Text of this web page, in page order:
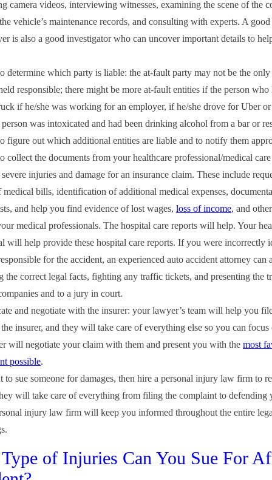
camera videos, interviewing witnesses, examining the scene of the
vehicle’s maintenance records, and consulting with experts. A good
is also a good investigator who can uncover important details to
determine which party is liable: the at‑fault party may not be the only
responsible; there might be more at‑fault entities if the person
if he/she was working for an employer, if he/she drove for Uber
person was intoxicated and had been drinking alcohol from a bar or
figure out which additional entities are liable and to notify them
collect the documents from your healthcare professional/medical
injuries and damage for an insurance claim. These include
medical bills, identification of additional medical expenses,
and help you find evidence of lost wages, loss of income, and
medical professionals. The hospital care reports will help. Your
will help provide these hospital care reports. If you were incorrectly
for the accident, an experienced auto accident attorney can
the correct legal facts, fighting any traffic tickets, and presenting the
and to a jury in court.
and negotiate with the insurer: your lawyer’s team will help you
insurer, and they will take care of everything else so you can focus
will negotiate your claim with them and present you with the most
possible.
to sue someone for damages, then hire a personal injury law firm to
will take care of everything from filing the complaint to defending
injury law firm will keep you informed throughout the entire
of Injuries Can You Sue For